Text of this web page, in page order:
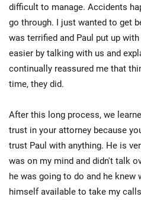
difficult to manage. Accidents
go through. I just wanted to get
was terrified and Paul put up
easier by talking with us and
continually reassured me that
time, they did.
After this long process, we
trust in your attorney because
trust Paul with anything. He is
was on my mind and didn't talk
he was going to do and he knew
himself available to take my